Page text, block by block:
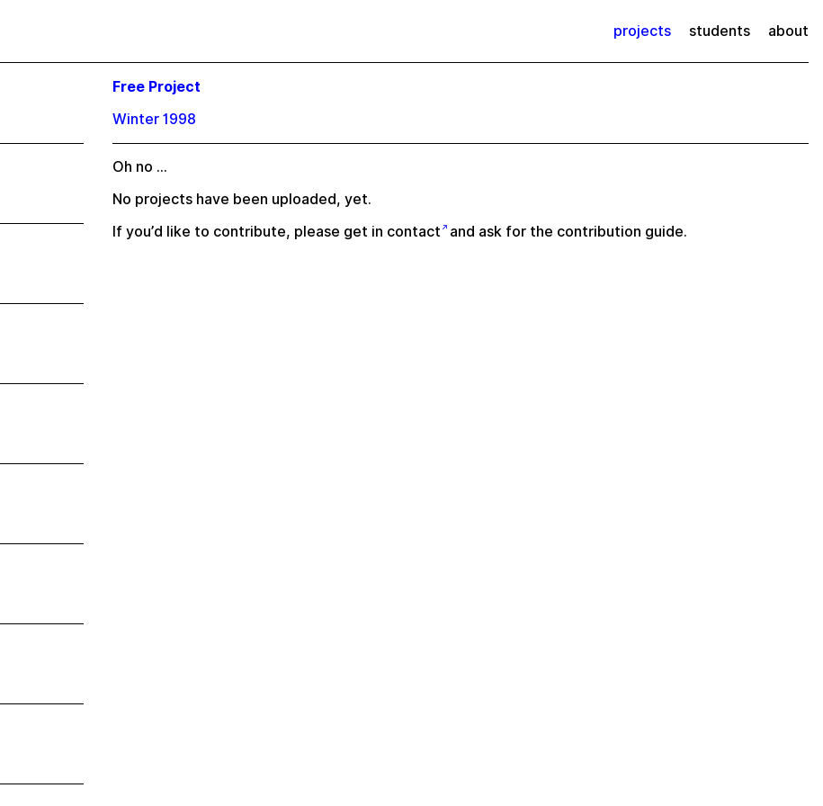
projects students about
Free Project
Winter 1998
Oh no …
No projects have been uploaded, yet.
If you’d like to contribute, please get in contact and ask for the contribution guide.